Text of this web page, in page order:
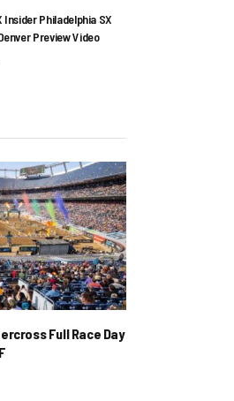
Insider Philadelphia SX
Preview Video
Full Race Day